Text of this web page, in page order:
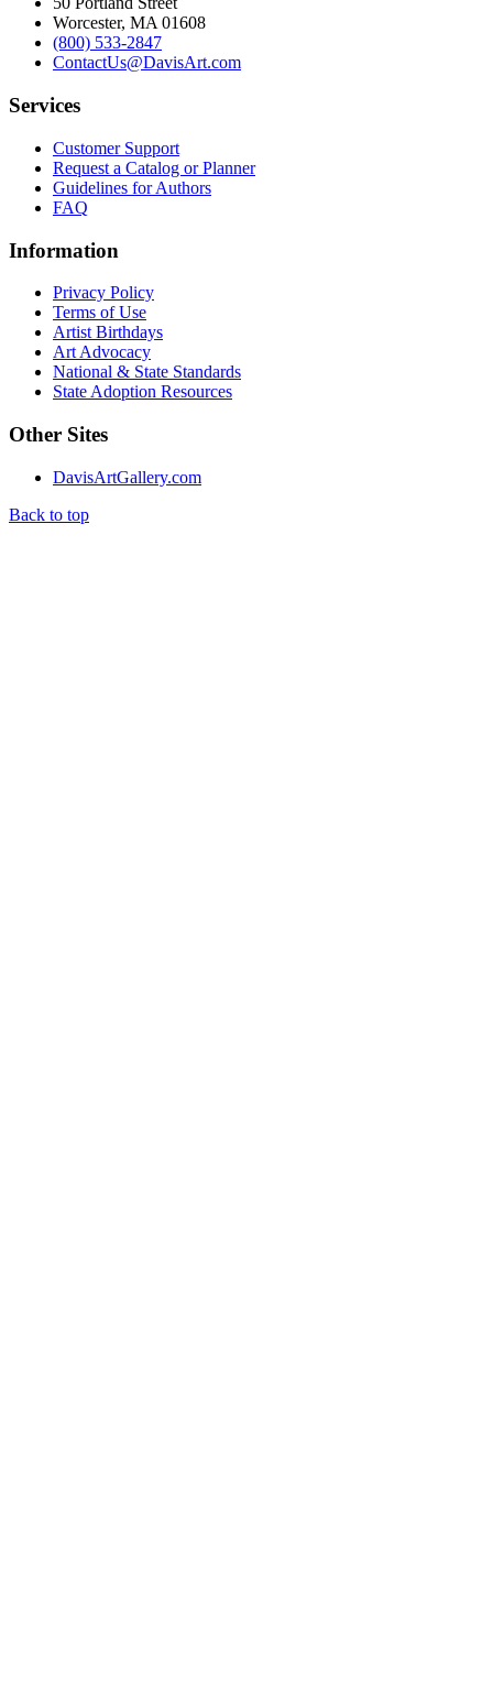
Worcester, MA 01608
(800) 533-2847
ContactUs@DavisArt.com
Services
Customer Support
Request a Catalog or Planner
Guidelines for Authors
FAQ
Information
Privacy Policy
Terms of Use
Artist Birthdays
Art Advocacy
National & State Standards
State Adoption Resources
Other Sites
DavisArtGallery.com
Back to top